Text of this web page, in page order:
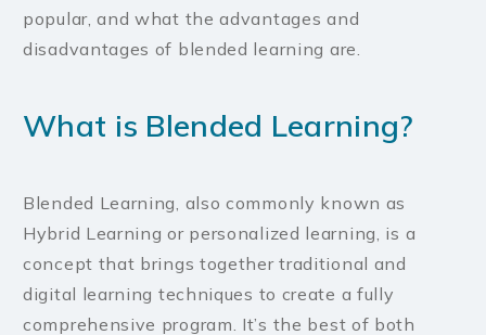
popular, and what the advantages and
disadvantages of blended learning are.
What is Blended Learning?
Blended Learning, also commonly known as
Hybrid Learning or personalized learning, is a
concept that brings together traditional and
digital learning techniques to create a fully
comprehensive program. It’s the best of both